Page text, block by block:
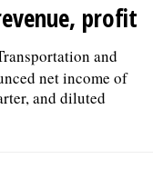
profit
and
net income of
and diluted